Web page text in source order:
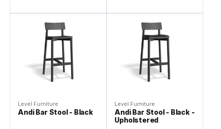
Level Furniture
Andi Bar Stool - Black
Level Furniture
Andi Bar Stool - Black -
Upholstered